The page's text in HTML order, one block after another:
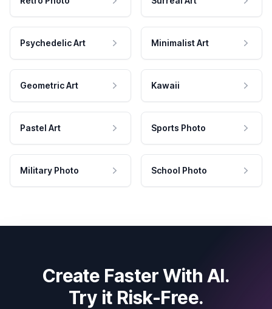
Psychedelic Art Minimalist Art
Geometric Art Kawaii
Pastel Art Sports Photo
Military Photo School Photo
Create Faster With AI.
Try it Risk-Free.